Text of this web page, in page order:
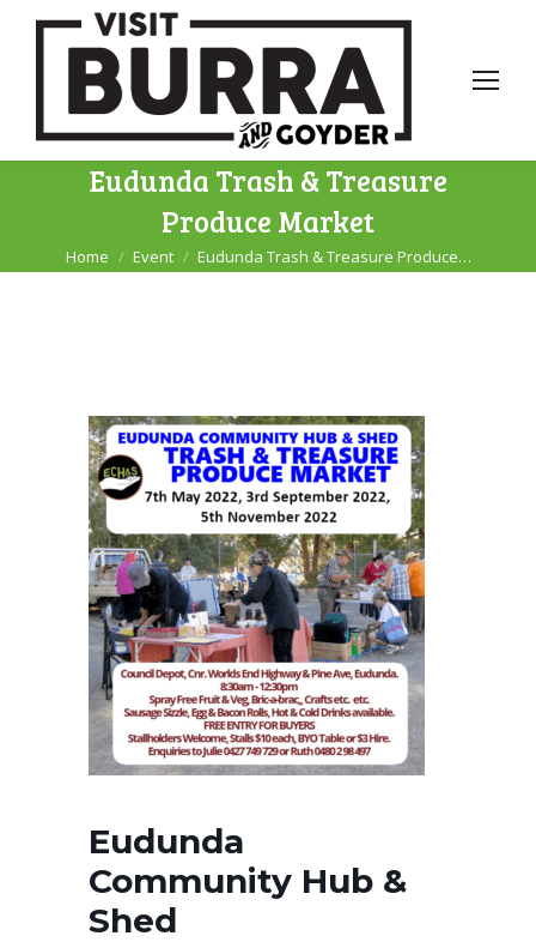
Eudunda Trash & Treasure
Produce Market
You are here:
Home Event Eudunda Trash & Treasure Produce…
Eudunda
Community Hub &
Shed